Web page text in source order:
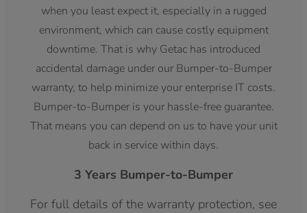
when you least expect it, especially in a rugged
environment, which can cause costly equipment
downtime. That is why Getac has introduced
accidental damage under our Bumper-to-Bumper
warranty, to help minimize your enterprise IT costs.
Bumper-to-Bumper is your hassle-free guarantee.
That means you can depend on us to have your unit
back in service within days.
3 Years Bumper-to-Bumper
For full details of the warranty protection, see